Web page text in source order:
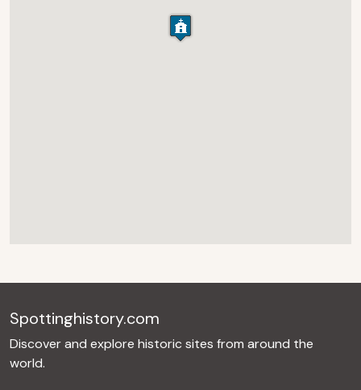
Spottinghistory.com
Discover and explore historic sites from around the
world.